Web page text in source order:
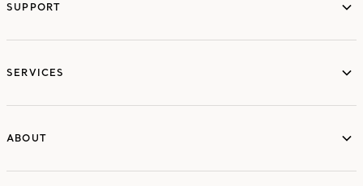
SUPPORT
SERVICES
ABOUT